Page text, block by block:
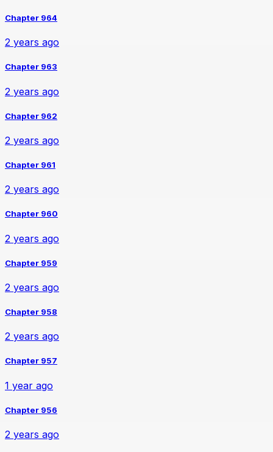
Chapter 964
2 years ago
Chapter 963
2 years ago
Chapter 962
2 years ago
Chapter 961
2 years ago
Chapter 960
2 years ago
Chapter 959
2 years ago
Chapter 958
2 years ago
Chapter 957
1 year ago
Chapter 956
2 years ago